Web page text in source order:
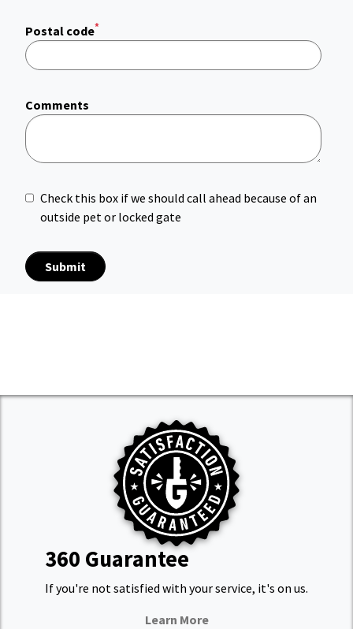
Postal code*
Comments
Check this box if we should call ahead because of an
outside pet or locked gate
360 Guarantee
If you're not satisfied with your service, it's on us.
Learn More